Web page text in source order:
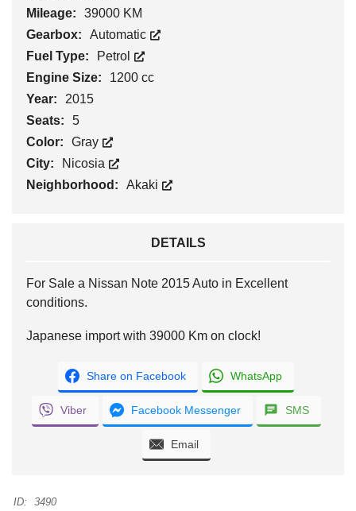
Mileage:
39000 KM
Gearbox:
Automatic
Fuel Type:
Petrol
Engine Size:
1200 cc
Year:
2015
Seats:
5
Color:
Gray
City:
Nicosia
Neighborhood:
Akaki
DETAILS
For Sale a Nissan Note 2015 Auto in Excellent
conditions.
Japanese import with 39000 Km on clock!
Share on Facebook WhatsApp
Viber Facebook Messenger SMS
Email
ID:
3490